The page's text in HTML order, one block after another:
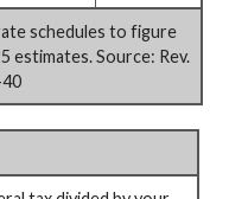
schedules to figure
estimates. Source: Rev.